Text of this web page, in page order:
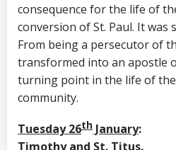
consequence for the life of
conversion of St. Paul. It was
From being a persecutor of
transformed into an apostle
turning point in the life of
community.
Tuesday 26th January:
Timothy and St. Titus.